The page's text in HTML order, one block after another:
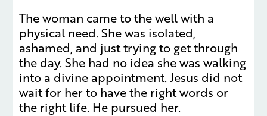
The woman came to the well with a
physical need. She was isolated,
ashamed, and just trying to get through
the day. She had no idea she was walking
into a divine appointment. Jesus did not
wait for her to have the right words or
the right life. He pursued her.